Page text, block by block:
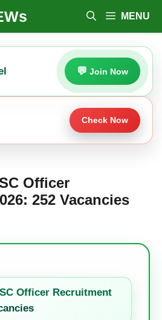
MENU
Join Now
Check Now
Officer
252 Vacancies
Officer Recruitment